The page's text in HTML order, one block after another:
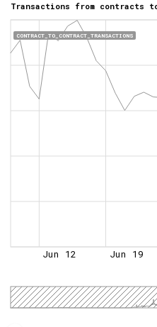
CONTRACT_TO_CONTRACT_TRANSACTIONS
Transactions from contracts
Jun 12 Jun 19